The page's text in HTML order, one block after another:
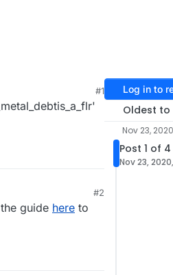
#1
#2
guide here to
Log in to
Oldest to
Nov 23,
Post 1 of 4
Nov 23,